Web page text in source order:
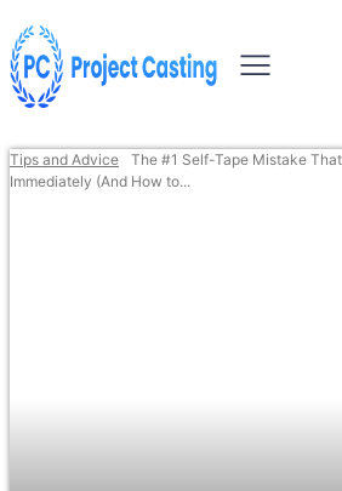
Tips and Advice
The #1 Self-Tape Mistake
Immediately (And How to...